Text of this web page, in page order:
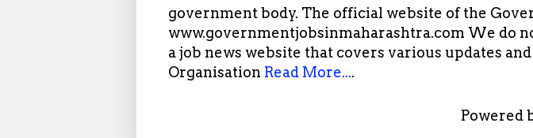
government body. The official website of the
www.governmentjobsinmaharashtra.com We do
a job news website that covers various updates
Organisation Read More....
Powered